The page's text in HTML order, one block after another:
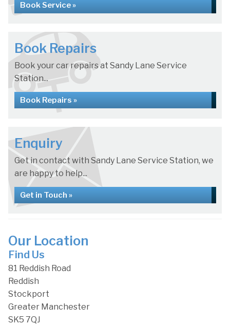
Book Service »
Book Repairs
Book your car repairs at Sandy Lane Service
Station...
Book Repairs »
Enquiry
Get in contact with Sandy Lane Service Station, we
are happy to help...
Get in Touch »
Our Location
Find Us
81 Reddish Road
Reddish
Stockport
Greater Manchester
SK5 7QJ